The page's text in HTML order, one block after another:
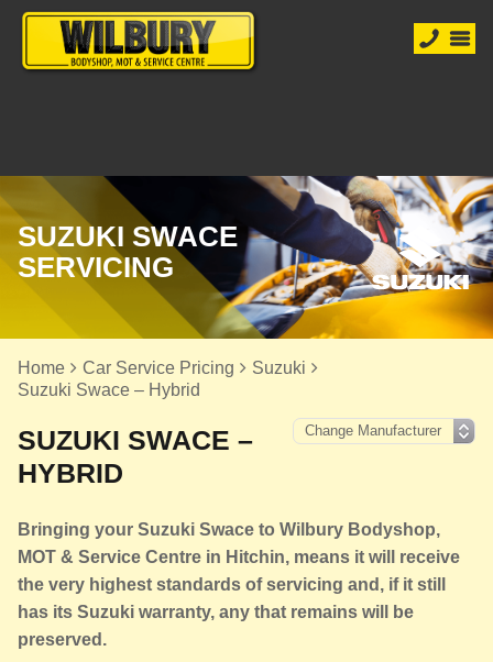
SUZUKI SWACE
SERVICING
Home Car Service Pricing
Suzuki
Suzuki Swace – Hybrid
SUZUKI SWACE –
HYBRID
Bringing your Suzuki Swace to Wilbury Bodyshop,
MOT & Service Centre in Hitchin, means it will receive
the very highest standards of servicing and, if it still
has its Suzuki warranty, any that remains will be
preserved.